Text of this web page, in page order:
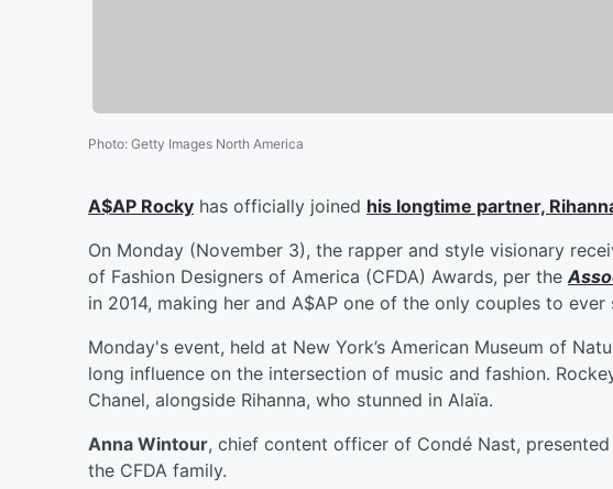
Photo: Getty Images North America
A$AP Rocky has officially joined his longtime partner,
On Monday (November 3), the rapper and style visionary
of Fashion Designers of America (CFDA) Awards, per the
in 2014, making her and A$AP one of the only couples to ever
Monday's event, held at New York’s American Museum of
long influence on the intersection of music and fashion.
Chanel, alongside Rihanna, who stunned in Alaïa.
Anna Wintour, chief content officer of Condé Nast,
the CFDA family.